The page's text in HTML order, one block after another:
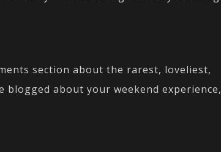
section about the rarest, loveliest,
blogged about your weekend experience,